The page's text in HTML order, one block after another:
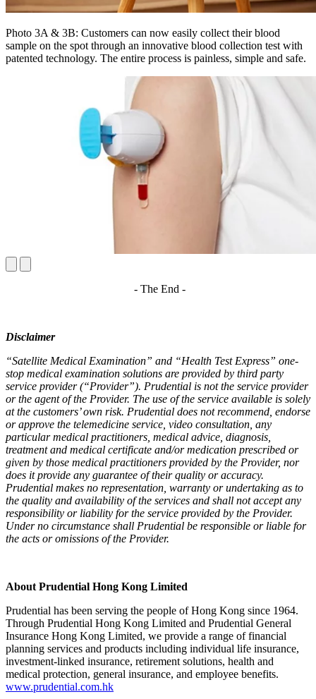
Photo 3A & 3B: Customers can now easily collect their blood
sample on the spot through an innovative blood collection test with
patented technology. The entire process is painless, simple and safe.
- The End -
Disclaimer
“Satellite Medical Examination” and “Health Test Express” one-
stop medical examination solutions are provided by third party
service provider (“Provider”). Prudential is not the service provider
or the agent of the Provider. The use of the service available is solely
at the customers’ own risk. Prudential does not recommend, endorse
or approve the telemedicine service, video consultation, any
particular medical practitioners, medical advice, diagnosis,
treatment and medical certificate and/or medication prescribed or
given by those medical practitioners provided by the Provider, nor
does it provide any guarantee of their quality or accuracy.
Prudential makes no representation, warranty or undertaking as to
the quality and availability of the services and shall not accept any
responsibility or liability for the service provided by the Provider.
Under no circumstance shall Prudential be responsible or liable for
the acts or omissions of the Provider.
About Prudential Hong Kong Limited
Prudential has been serving the people of Hong Kong since 1964.
Through Prudential Hong Kong Limited and Prudential General
Insurance Hong Kong Limited, we provide a range of financial
planning services and products including individual life insurance,
investment-linked insurance, retirement solutions, health and
medical protection, general insurance, and employee benefits.
www.prudential.com.hk